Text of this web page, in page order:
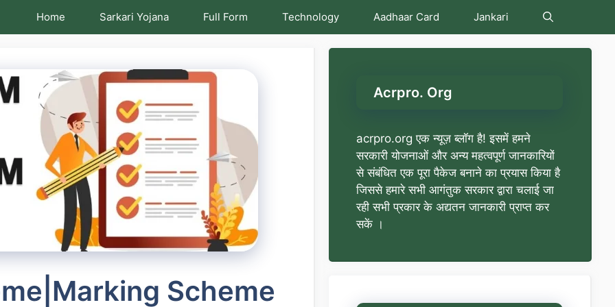
Home Sarkari Yojana Full Form Technology Aadhaar Card Jankari
Scheme
Acrpro. Org
acrpro.org एक न्यूज़ ब्लॉग है! इसमें हमने
सरकारी योजनाओं और अन्य महत्वपूर्ण जानकारियों
से संबंधित एक पूरा पैकेज बनाने का प्रयास किया है
जिससे हमारे सभी आगंतुक सरकार द्वारा चलाई जा
रही सभी प्रकार के अद्यतन जानकारी प्राप्त कर
सकें ।